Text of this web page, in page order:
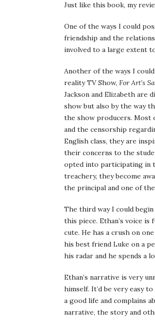
Just like this book, my
One of the ways I could
friendship and the
involved to a large extent
Another of the ways I
reality TV Show, For Art’s
Jackson and Elizabeth
show but also by the way
the show producers. Most
and the censorship
English class, they are
their concerns to the
opted into participating in
treachery, they become
the principal and one of
The third way I could
this piece. Ethan’s voice
cute. He has a crush on
his best friend Luke on a
his radar and he spends a
Ethan’s narrative is very
himself. It’d be very easy
a good life and complains
narrative, the story and